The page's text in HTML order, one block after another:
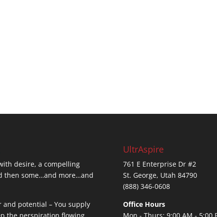
desire, a compelling
then some…and more…and
potential – You supply
UltrAspire
761 E Enterprise Dr #2
St. George, Utah 84790
(888) 346-0608
Office Hours